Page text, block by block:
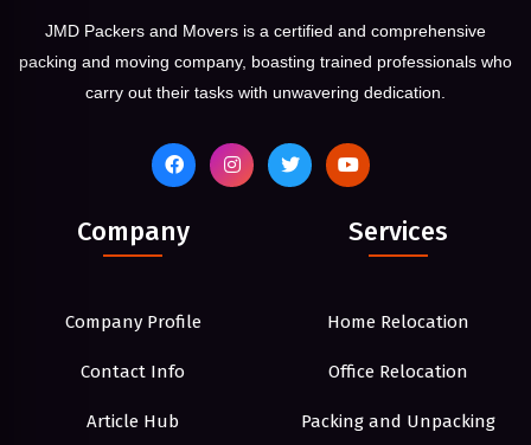
JMD Packers and Movers is a certified and comprehensive
packing and moving company, boasting trained professionals who
carry out their tasks with unwavering dedication.
Company
Company Profile
Contact Info
Article Hub
Services
Home Relocation
Office Relocation
Packing and Unpacking